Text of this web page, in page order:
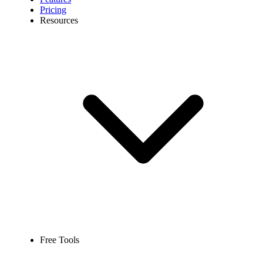
Pricing
Resources
Free Tools